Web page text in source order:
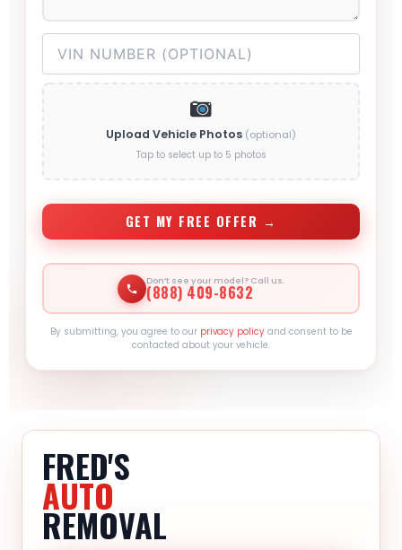
Upload Vehicle Photos (optional)
Tap to select up to 5 photos
GET MY FREE OFFER →
Don’t see your model? Call us.
(888) 409-8632
By submitting, you agree to our privacy policyand consent to be
contacted about your vehicle.
FRED'S
AUTO
REMOVAL